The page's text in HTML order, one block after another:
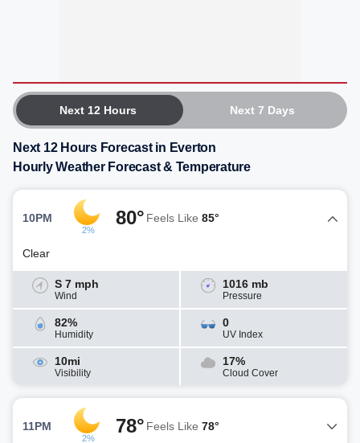
Next 12 Hours Next 7 Days
Next 12 Hours Forecast in Everton
Hourly Weather Forecast & Temperature
10PM
2%
80° Feels Like 85°
Clear
S 7 mph
Wind
1016 mb
Pressure
82%
Humidity
0
UV Index
10mi
Visibility
17%
Cloud Cover
11PM
2%
78° Feels Like 78°